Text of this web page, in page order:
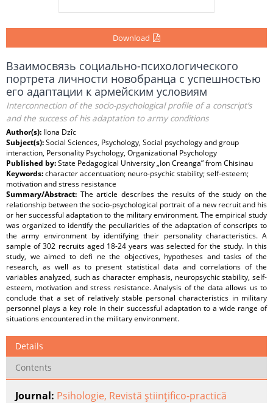
Download
Взаимосвязь социально-психологического
портрета личности новобранца с успешностью
его адаптации к армейским условиям
Interconnection of the socio-psychological profile of a conscript’s
and the success of his adaptation to army conditions
Author(s): Ilona Dzîc
Subject(s):Social Sciences, Psychology, Social psychology and group
interaction, Personality Psychology, Organizational Psychology
Published by:State Pedagogical University „Ion Creanga” from Chisinau
Keywords:character accentuation; neuro-psychic stability; self-esteem;
motivation and stress resistance
Summary/Abstract: The article describes the results of the study on the
relationship between the socio-psychological portrait of a new recruit and his
or her successful adaptation to the military environment. The empirical study
was organized to identify the peculiarities of the adaptation of conscripts to
the army environment by identifying their personality characteristics. A
sample of 302 recruits aged 18-24 years was selected for the study. In this
study, we aimed to defi ne the objectives, hypotheses and tasks of the
research, as well as to present statistical data and correlations of the
variables analyzed, such as character emphasis, neuropsychic stability, self-
esteem, motivation and stress resistance. Analysis of the data allows us to
conclude that a set of relatively stable personal characteristics in military
personnel plays a key role in their successful adaptation to a wide range of
situations encountered in the military environment.
Details
Contents
Journal: Psihologie, Revistă ştiinţifico-practică